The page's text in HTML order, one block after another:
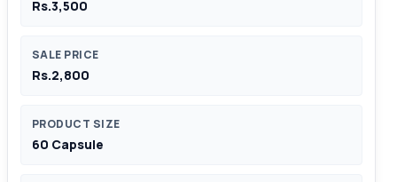
Rs.3,500
SALE PRICE
Rs.2,800
PRODUCT SIZE
60 Capsule